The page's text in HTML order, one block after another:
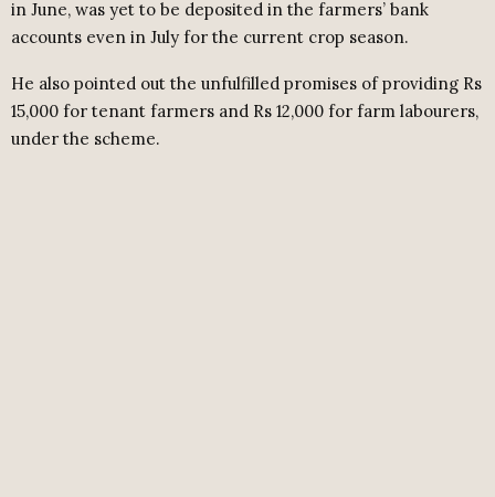
in June, was yet to be deposited in the farmers’ bank
accounts even in July for the current crop season.
He also pointed out the unfulfilled promises of providing Rs
15,000 for tenant farmers and Rs 12,000 for farm labourers,
under the scheme.